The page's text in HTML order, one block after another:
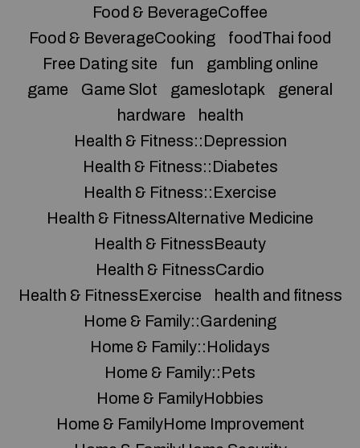
Food & BeverageCoffee
Food & BeverageCooking
foodThai food
Free Dating site
fun
gambling online
game
Game Slot gameslotapk
general
hardware
health
Health & Fitness::Depression
Health & Fitness::Diabetes
Health & Fitness::Exercise
Health & FitnessAlternative Medicine
Health & FitnessBeauty
Health & FitnessCardio
Health & FitnessExercise
health and fitness
Home & Family::Gardening
Home & Family::Holidays
Home & Family::Pets
Home & FamilyHobbies
Home & FamilyHome Improvement